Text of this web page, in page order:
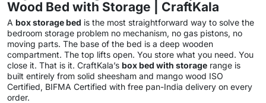
Wood Bed with Storage | CraftKala
A box storage bed is the most straightforward way to solve the
bedroom storage problem no mechanism, no gas pistons, no
moving parts. The base of the bed is a deep wooden
compartment. The top lifts open. You store what you need. You
close it. That is it. CraftKala’s box bed with storage range is
built entirely from solid sheesham and mango wood ISO
Certified, BIFMA Certified with free pan-India delivery on every
order.